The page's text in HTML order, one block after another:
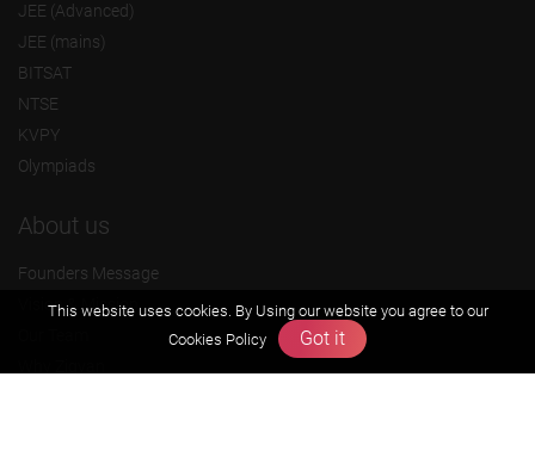
JEE (Advanced)
JEE (mains)
BITSAT
NTSE
KVPY
Olympiads
About us
Founders Message
Vision & Mission
This website uses cookies. By Using our website you agree to our
Cookies Policy
Got it